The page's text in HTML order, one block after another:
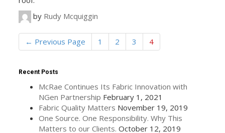
by Rudy Mcquiggin
← Previous Page 1 2 3 4
Recent Posts
McRae Continues Its Fabric Innovation with
NGen Partnership February 1, 2021
Fabric Quality Matters November 19, 2019
One Source. One Responsibility. Why This
Matters to our Clients. October 12, 2019